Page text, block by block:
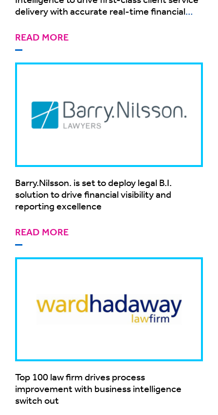
delivery with accurate real-time financial
READ MORE
Barry.Nilsson. is set to deploy legal B.I.
solution to drive financial visibility and
reporting excellence
READ MORE
Top 100 law firm drives process
improvement with business intelligence
switch out